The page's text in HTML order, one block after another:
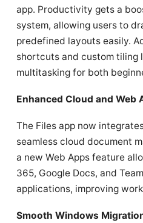
app. Productivity gets a
system, allowing users to
predefined layouts easily.
shortcuts and custom tiling
multitasking for both
Enhanced Cloud and Web
The Files app now
seamless cloud document
a new Web Apps feature
365, Google Docs, and
applications, improving
Smooth Windows